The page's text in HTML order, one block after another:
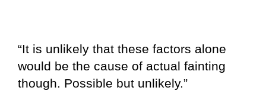
“It is unlikely that these factors alone
would be the cause of actual fainting
though. Possible but unlikely.”